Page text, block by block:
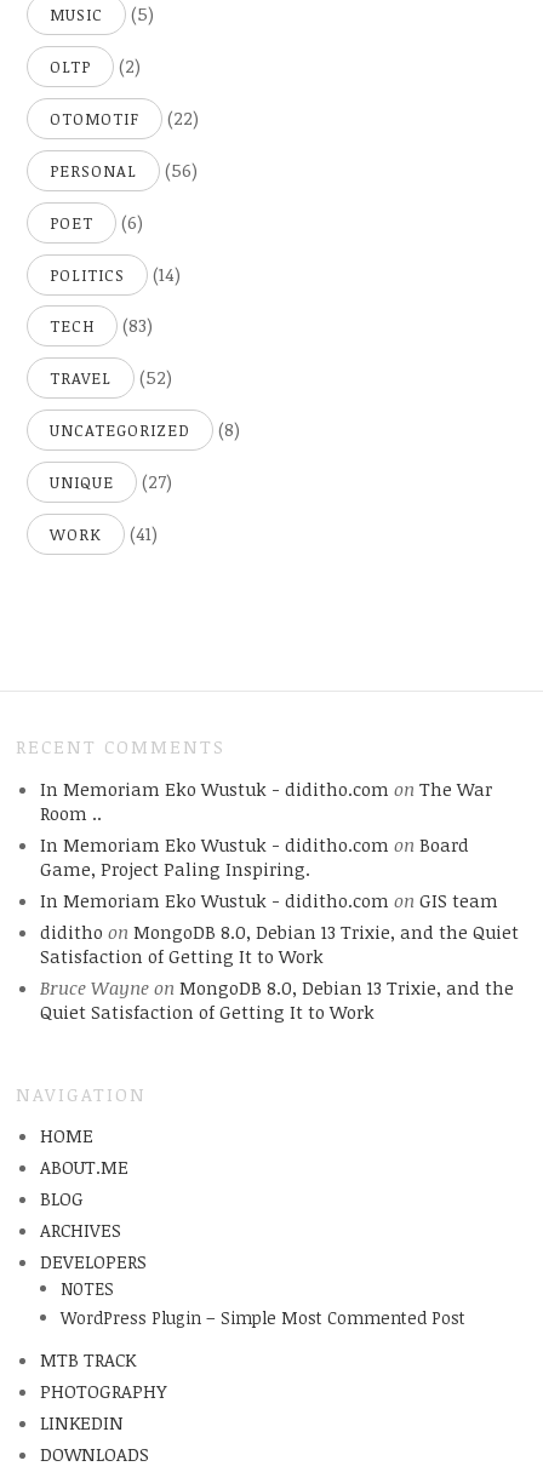
MUSIC (5)
OLTP (2)
OTOMOTIF (22)
PERSONAL (56)
POET (6)
POLITICS (14)
TECH (83)
TRAVEL (52)
UNCATEGORIZED (8)
UNIQUE (27)
WORK (41)
RECENT COMMENTS
In Memoriam Eko Wustuk - diditho.com on The War
Room ..
In Memoriam Eko Wustuk - diditho.com on Board
Game, Project Paling Inspiring.
In Memoriam Eko Wustuk - diditho.com on GIS team
diditho on MongoDB 8.0, Debian 13 Trixie, and the Quiet
Satisfaction of Getting It to Work
Bruce Wayneon MongoDB 8.0, Debian 13 Trixie, and the
Quiet Satisfaction of Getting It to Work
NAVIGATION
HOME
ABOUT.ME
BLOG
ARCHIVES
DEVELOPERS
NOTES
WordPress Plugin – Simple Most Commented Post
MTB TRACK
PHOTOGRAPHY
LINKEDIN
DOWNLOADS